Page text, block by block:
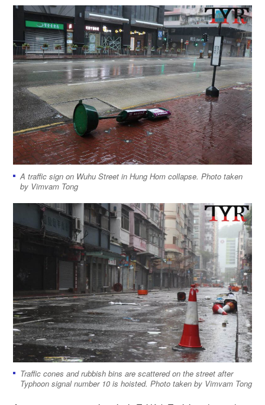
A traffic sign on Wuhu Street in Hung Hom collapse. Photo taken
by Vimvam Tong
Traffic cones and rubbish bins are scattered on the street after
Typhoon signal number 10 is hoisted. Photo taken by Vimvam Tong